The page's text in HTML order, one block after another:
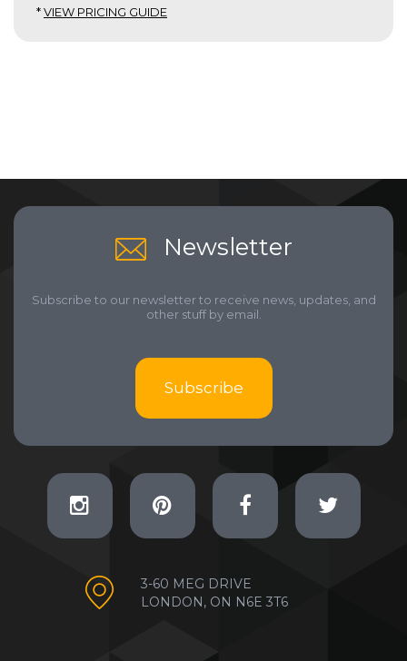
*VIEW PRICING GUIDE
Newsletter
Subscribe to our newsletter to receive news, updates, and
other stuff by email.
Subscribe
3-60 MEG DRIVE
LONDON, ON N6E 3T6